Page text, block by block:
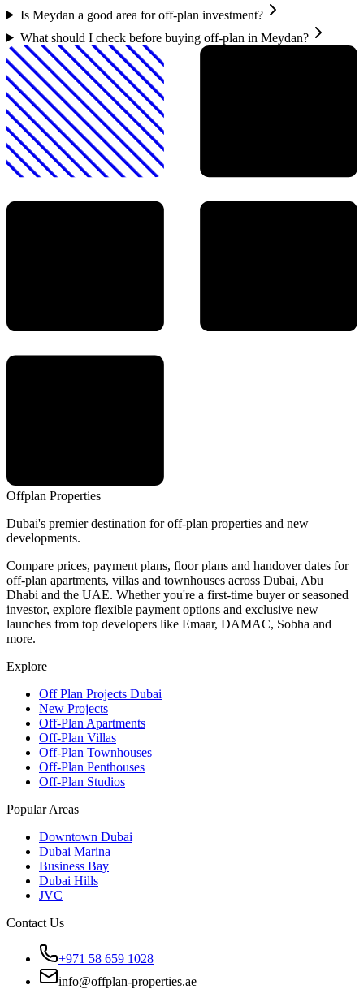
Is Meydan a good area for off-plan investment?
What should I check before buying off-plan in Meydan?
Offplan Properties
Dubai's premier destination for off-plan properties and new
developments.
Compare prices, payment plans, floor plans and handover dates for
off-plan apartments, villas and townhouses across Dubai, Abu
Dhabi and the UAE. Whether you're a first-time buyer or seasoned
investor, explore flexible payment options and exclusive new
launches from top developers like Emaar, DAMAC, Sobha and
more.
Explore
Off Plan Projects Dubai
New Projects
Off-Plan Apartments
Off-Plan Villas
Off-Plan Townhouses
Off-Plan Penthouses
Off-Plan Studios
Popular Areas
Downtown Dubai
Dubai Marina
Business Bay
Dubai Hills
JVC
Contact Us
+971 58 659 1028
info@offplan-properties.ae